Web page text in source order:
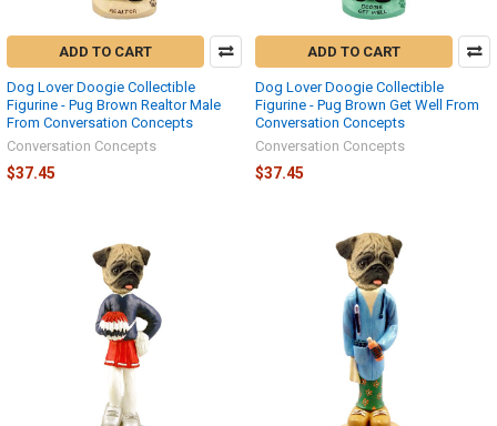
ADD TO CART
Dog Lover Doogie Collectible
Figurine - Pug Brown Realtor Male
From Conversation Concepts
Conversation Concepts
$37.45
ADD TO CART
Dog Lover Doogie Collectible
Figurine - Pug Brown Get Well From
Conversation Concepts
Conversation Concepts
$37.45